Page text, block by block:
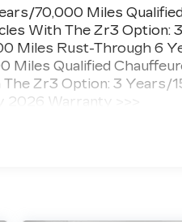
70,000 Miles
With The Zr3 Option:
Miles Rust-Through 6
Miles Qualified
Zr3 Option: 3 Years/
2026 Warranty >>>
Months/Unlimited Miles